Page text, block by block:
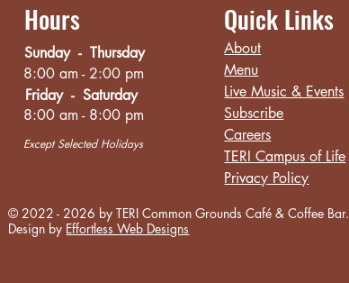
Hours
Sunday - Thursday
8:00 am - 2:00 pm
8:00 am - 8:00 pm
Friday - Saturday
Except Selected Holidays
Quick Links
About
Menu
Live Music & Events
Subscribe
Careers
TERI Campus of Life
Privacy Policy
© 2022 - 2026 by TERI Common GroundsCafé & Coffee Bar.
Design by Effortless Web Designs